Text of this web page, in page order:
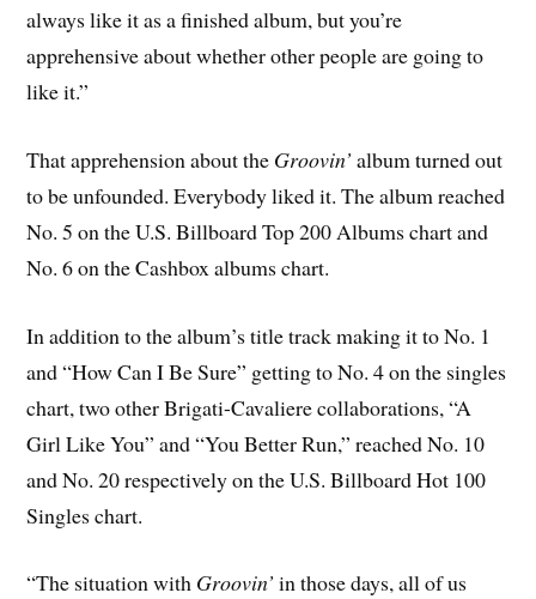
always like it as a finished album, but you’re
apprehensive about whether other people are going to
like it.”
That apprehension about the Groovin’ album turned out
to be unfounded. Everybody liked it. The album reached
No. 5 on the U.S. Billboard Top 200 Albums chart and
No. 6 on the Cashbox albums chart.
In addition to the album’s title track making it to No. 1
and “How Can I Be Sure” getting to No. 4 on the singles
chart, two other Brigati-Cavaliere collaborations, “A
Girl Like You” and “You Better Run,” reached No. 10
and No. 20 respectively on the U.S. Billboard Hot 100
Singles chart.
“The situation with Groovin’ in those days, all of us